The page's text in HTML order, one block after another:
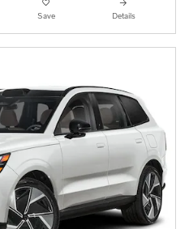
Save Details